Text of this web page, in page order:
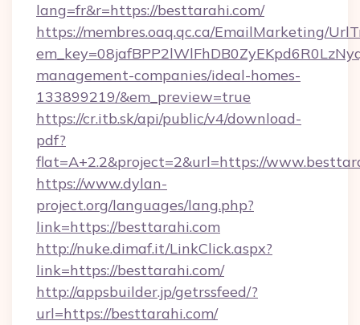
lang=fr&r=https://besttarahi.com/
https://membres.oaq.qc.ca/EmailMarketing/
management-companies/ideal-homes-
133899219/&em_preview=true
https://cr.itb.sk/api/public/v4/download-
pdf?
flat=A+2.2&project=2&url=https://
https://www.dylan-
project.org/languages/lang.php?
link=https://besttarahi.com
http://nuke.dimaf.it/LinkClick.aspx?
link=https://besttarahi.com/
http://appsbuilder.jp/getrssfeed/?
url=https://besttarahi.com/